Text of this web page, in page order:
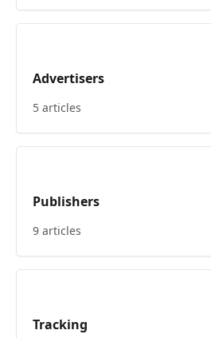
Advertisers
5 articles
Publishers
9 articles
Tracking